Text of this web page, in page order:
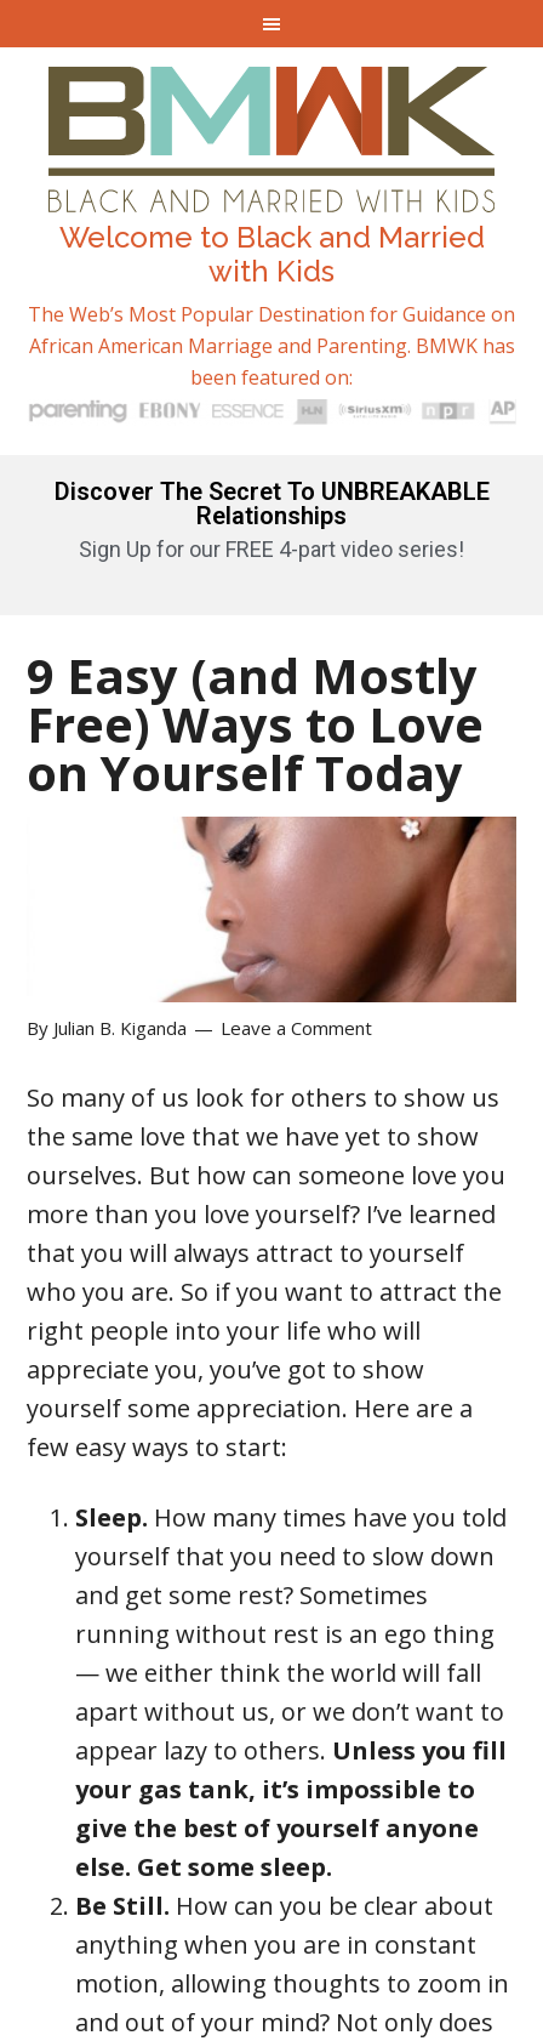
Welcome to Black and Married
with Kids
The Web’s Most Popular Destination for Guidance on
African American Marriage and Parenting. BMWK has
been featured on:
Discover The Secret To UNBREAKABLE
Relationships
Sign Up for our FREE 4-part video series!
9 Easy (and Mostly
Free) Ways to Love
on Yourself Today
By Julian B. Kiganda Leave a Comment
So many of us look for others to show us
the same love that we have yet to show
ourselves. But how can someone love you
more than you love yourself? I’ve learned
that you will always attract to yourself
who you are. So if you want to attract the
right people into your life who will
appreciate you, you’ve got to show
yourself some appreciation. Here are a
few easy ways to start:
Sleep. How many times have you told
yourself that you need to slow down
and get some rest? Sometimes
running without rest is an ego thing
— we either think the world will fall
apart without us, or we don’t want to
appear lazy to others. Unless you fill
your gas tank, it’s impossible to
give the best of yourself anyone
else. Get some sleep.
Be Still. How can you be clear about
anything when you are in constant
motion, allowing thoughts to zoom in
and out of your mind? Not only does